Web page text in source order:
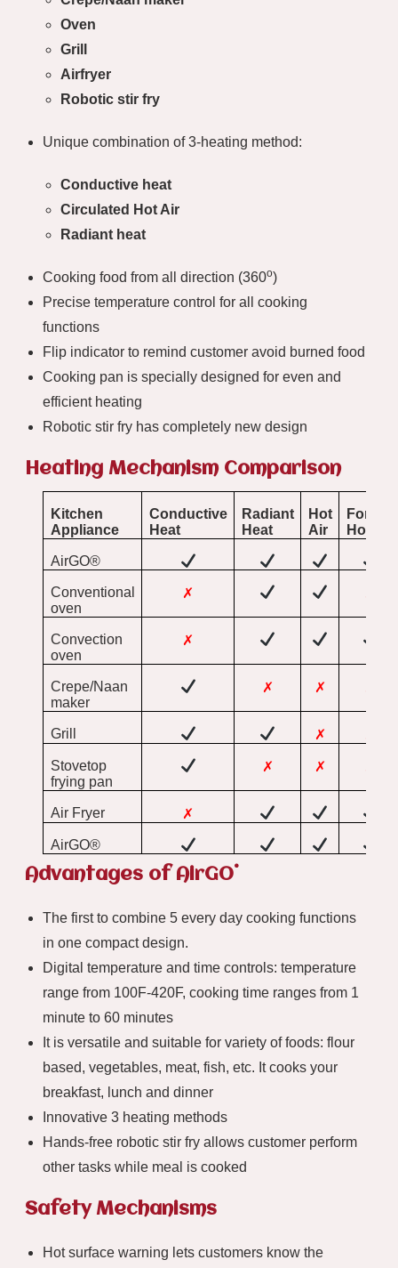
Oven
Grill
Airfryer
Robotic stir fry
Unique combination of 3-heating method:
Conductive heat
Circulated Hot Air
Radiant heat
Cooking food from all direction (360o)
Precise temperature control for all cooking
functions
Flip indicator to remind customer avoid burned food
Cooking pan is specially designed for even and
efficient heating
Robotic stir fry has completely new design
Heating Mechanism Comparison
Kitchen
Appliance
Conductive
Heat
Radiant
Heat
Hot
Air
Forced
Hot Air
AirGO®
Conventional
oven
✗
Convection
oven
✗
Crepe/Naan
maker
✗ ✗
Grill ✗
Stovetop
frying pan
✗ ✗
Air Fryer ✗
AirGO®
Advantages of AirGO®
The first to combine 5 every day cooking functions
in one compact design.
Digital temperature and time controls: temperature
range from 100F-420F, cooking time ranges from 1
minute to 60 minutes
It is versatile and suitable for variety of foods: flour
based, vegetables, meat, fish, etc. It cooks your
breakfast, lunch and dinner
Innovative 3 heating methods
Hands-free robotic stir fry allows customer perform
other tasks while meal is cooked
Safety Mechanisms
Hot surface warning lets customers know the